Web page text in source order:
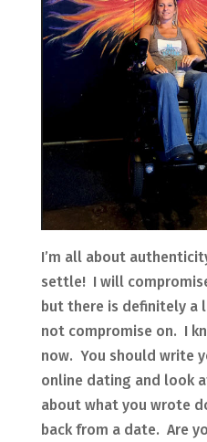
I’m all about
settle! I will
but there is definitely
not compromise on. I
now. You should write
online dating and look
about what you wrote
back from a date. Are